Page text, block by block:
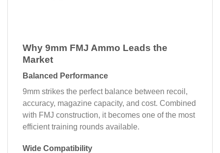
Why 9mm FMJ Ammo Leads the
Market
Balanced Performance
9mm strikes the perfect balance between recoil,
accuracy, magazine capacity, and cost. Combined
with FMJ construction, it becomes one of the most
efficient training rounds available.
Wide Compatibility